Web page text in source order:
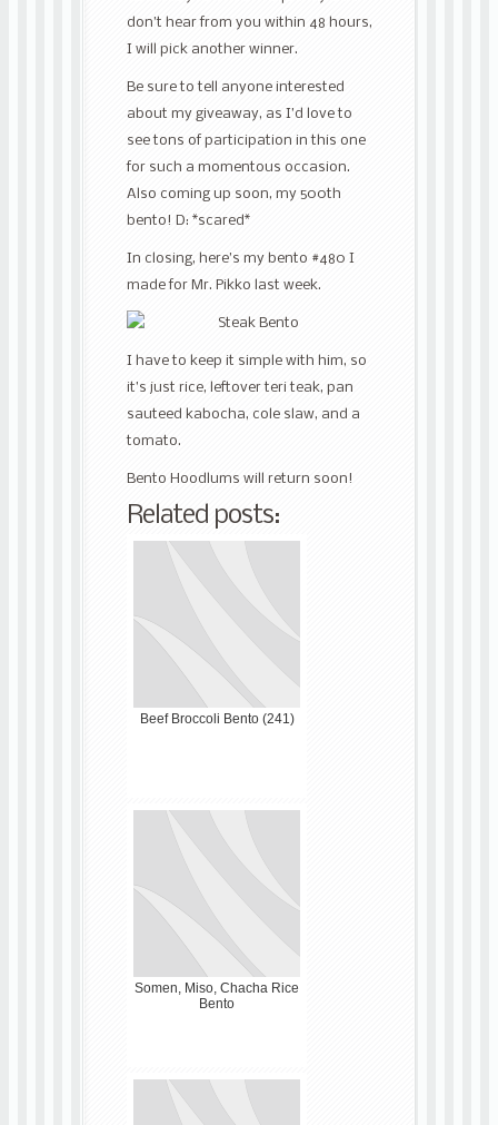
don’t hear from you within 48 hours,
I will pick another winner.
Be sure to tell anyone interested
about my giveaway, as I’d love to
see tons of participation in this one
for such a momentous occasion.
Also coming up soon, my 500th
bento! D: *scared*
In closing, here’s my bento #480 I
made for Mr. Pikko last week.
I have to keep it simple with him, so
it’s just rice, leftover teri teak, pan
sauteed kabocha, cole slaw, and a
tomato.
Bento Hoodlums will return soon!
Related posts:
Beef Broccoli Bento (241)
Somen, Miso, Chacha Rice
Bento